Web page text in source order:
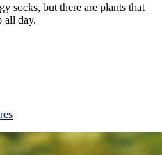
socks, but there are plants that
all day.